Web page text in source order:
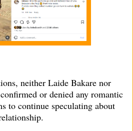
neither Laide Bakare nor
or denied any romantic
to continue speculating about